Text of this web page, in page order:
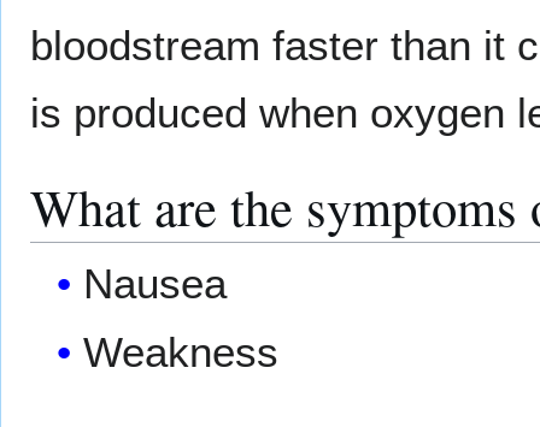
bloodstream faster than it
is produced when oxygen
What are the
Nausea
Weakness